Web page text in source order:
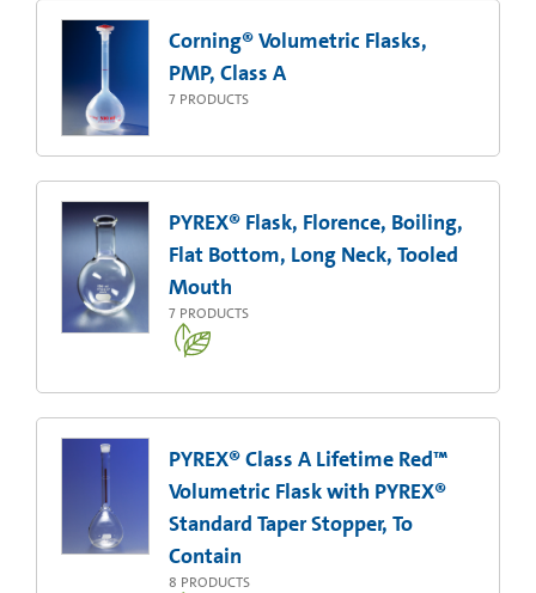
Corning® Volumetric Flasks,
PMP, Class A
7 PRODUCTS
PYREX® Flask, Florence, Boiling,
Flat Bottom, Long Neck, Tooled
Mouth
7 PRODUCTS
PYREX® Class A Lifetime Red™
Volumetric Flask with PYREX®
Standard Taper Stopper, To
Contain
8 PRODUCTS